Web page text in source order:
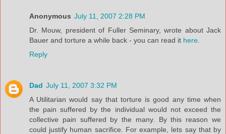
Anonymous July 11, 2007 2:28 PM
Dr. Mouw, president of Fuller Seminary, wrote about Jack
Bauer and torture a while back - you can read it here
Reply
Dad July 11, 2007 3:32 PM
A Utilitarian would say that torture is good any time when
the pain suffered by the individual would not exceed the
collective pain suffered by the many. By this reason we
could justify human sacrifice. For example, lets say that by